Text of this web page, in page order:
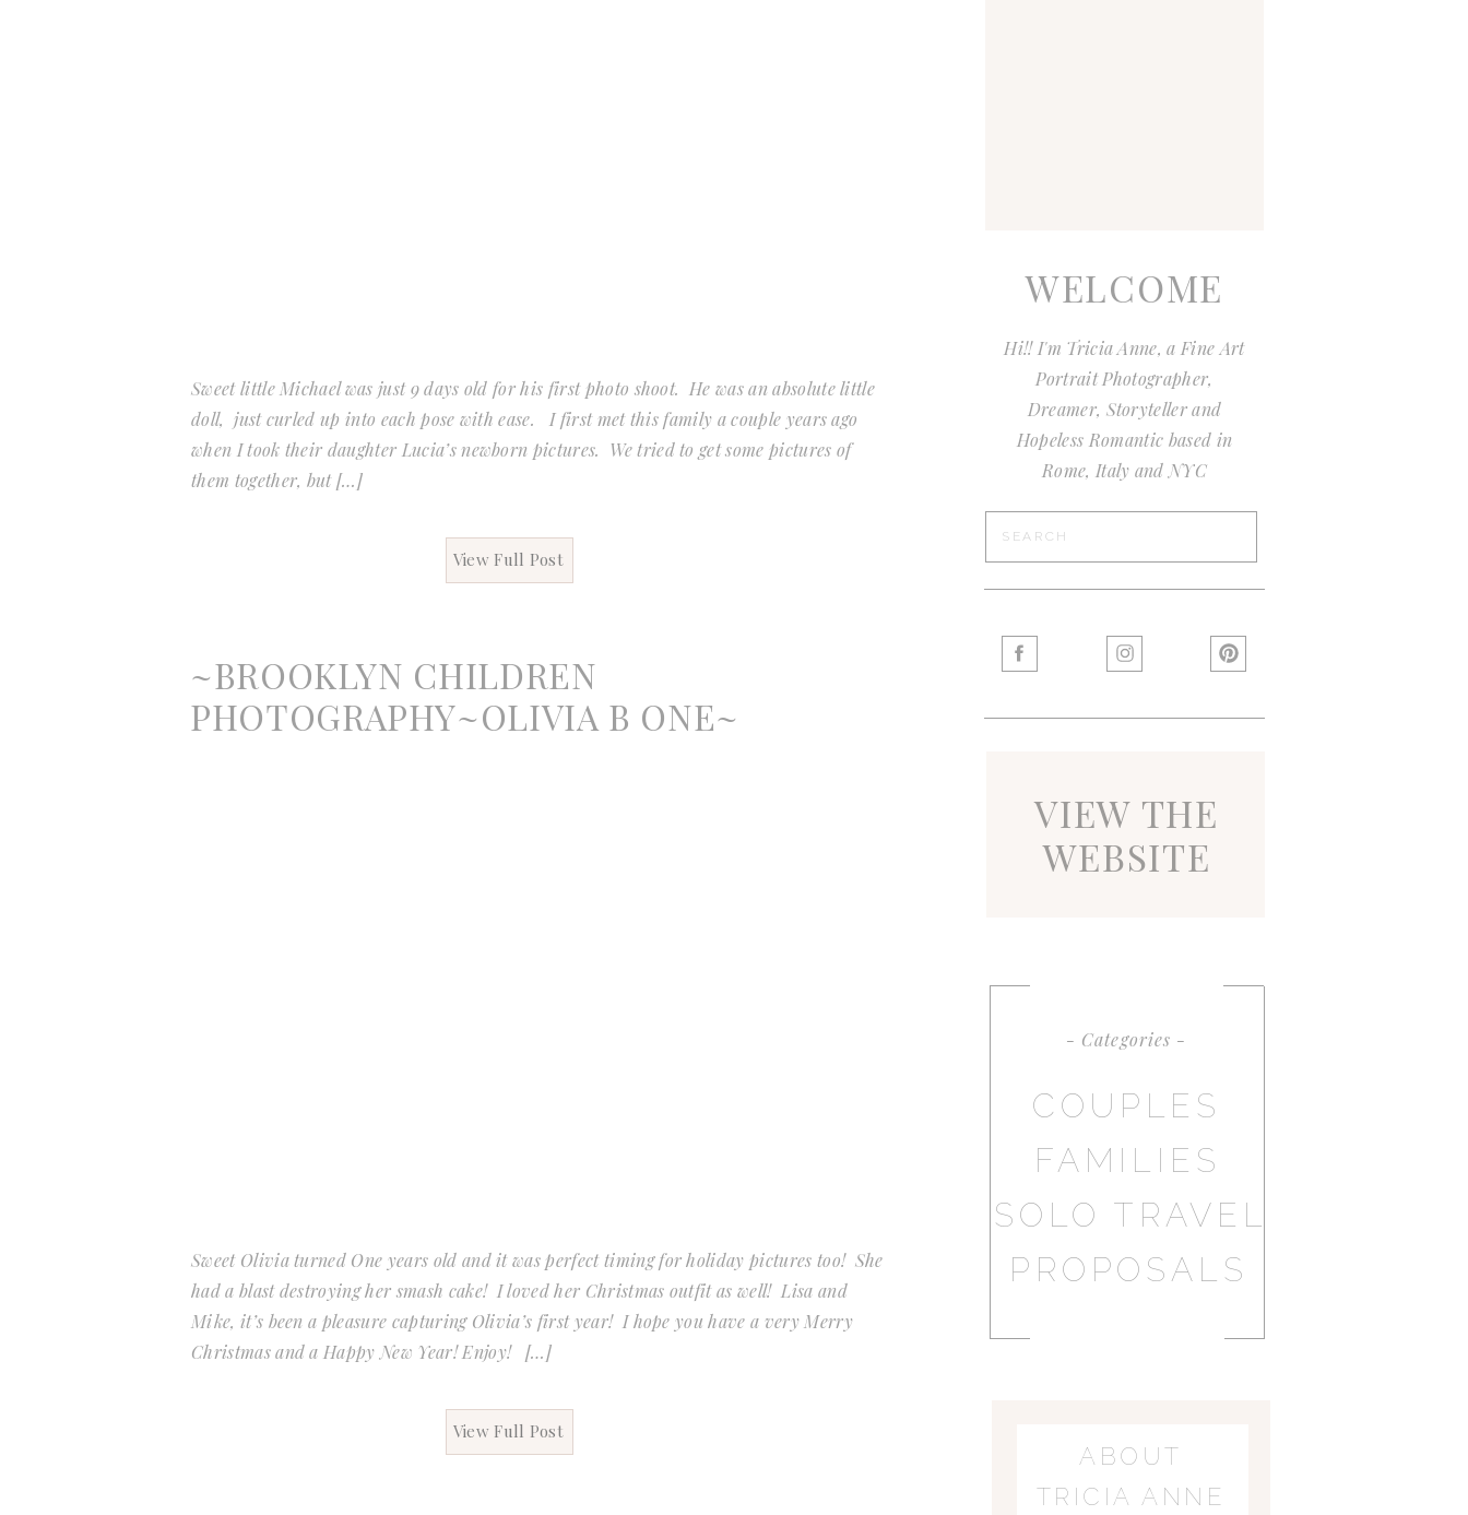
WELCOME
Hi!! I'm Tricia Anne, a Fine Art
Portrait Photographer,
Dreamer, Storyteller and
Hopeless Romantic based in
Rome, Italy and NYC
- Categories -
ABOUT
TRICIA ANNE
Search
COUPLES
FAMILIES
SOLO TRAVEL
VIEW THE
WEBSITE
PROPOSALS
Sweet little Michael was just 9 days old for his first photo shoot. He was an absolute little
doll, just curled up into each pose with ease. I first met this family a couple years ago
when I took their daughter Lucia’s newborn pictures. We tried to get some pictures of
them together, but […]
View Full Post
~BROOKLYN CHILDREN
PHOTOGRAPHY~OLIVIA B ONE~
Sweet Olivia turned One years old and it was perfect timing for holiday pictures too! She
had a blast destroying her smash cake! I loved her Christmas outfit as well! Lisa and
Mike, it’s been a pleasure capturing Olivia’s first year! I hope you have a very Merry
Christmas and a Happy New Year! Enjoy! […]
View Full Post